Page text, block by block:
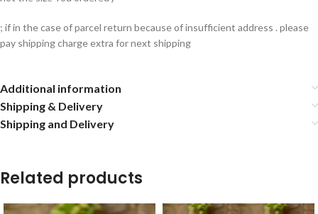
; if in the case of parcel return because of insufficient address . please
pay shipping charge extra for next shipping
Additional information
Shipping & Delivery
Shipping and Delivery
Related products